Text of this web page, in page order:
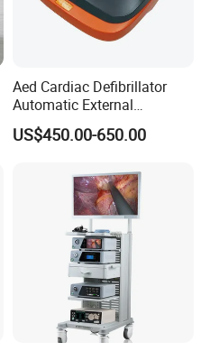
Aed Cardiac Defibrillator
Automatic External
Defibrillator for First Aid
with High Capacity Battery
US$450.00-650.00